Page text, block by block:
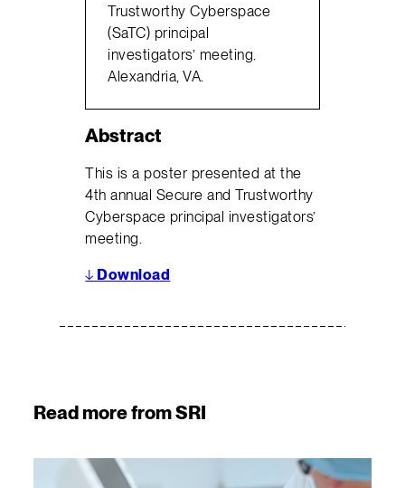
Trustworthy Cyberspace
(SaTC) principal
investigators’ meeting.
Alexandria, VA.
Abstract
This is a poster presented at the
4th annual Secure and Trustworthy
Cyberspace principal investigators’
meeting.
↓ Download
Read more from SRI